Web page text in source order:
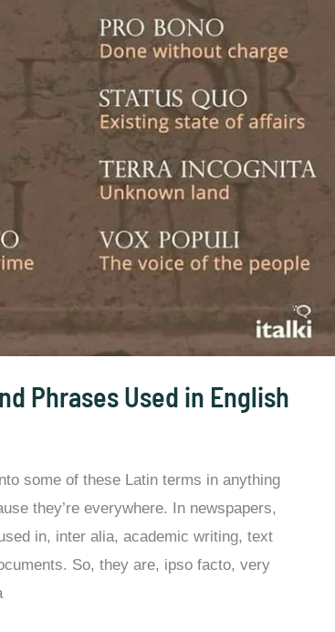
Phrases Used in English
some of these Latin terms in anything
they’re everywhere. In newspapers,
in, inter alia, academic writing, text
So, they are, ipso facto, very